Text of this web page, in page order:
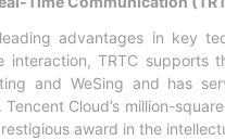
advantages in key
interaction, TRTC
and WeSing and has
Tencent Cloud’s million-
award in the